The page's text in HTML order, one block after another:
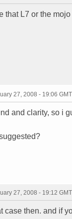
that L7 or the
27, 2008 - 19:06 GMT
and clarity, so i
27, 2008 - 19:12 GMT
case then. and if